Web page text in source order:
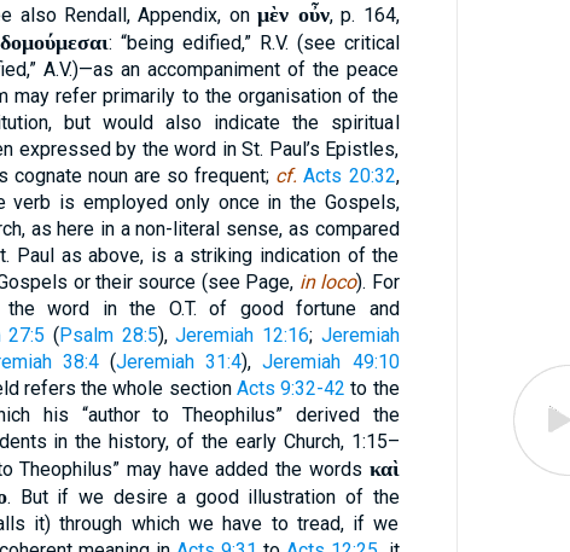
also Rendall, Appendix, onμὲν οὖν, p. 164,
: “being edified,” R.V. (see critical
A.V.)—as an accompaniment of the peace
may refer primarily to the organisation of the
but would also indicate the spiritual
expressed by the word in St. Paul’s Epistles,
cognate noun are so frequent; cf. Acts 20:32,
verb is employed only once in the Gospels,
as here in a non-literal sense, as compared
Paul as above, is a striking indication of the
or their source (see Page, in loco). For
word in the O.T. of good fortune and
27:5 (Psalm 28:5),Jeremiah 12:16; Jeremiah
38:4(Jeremiah 31:4),Jeremiah 49:10
refers the whole section Acts 9:32-42 to the
his “author to Theophilus” derived the
in the history, of the early Church, 1:15–
Theophilus” may have added the words καὶ
. But if we desire a good illustration of the
it) through which we have to tread, if we